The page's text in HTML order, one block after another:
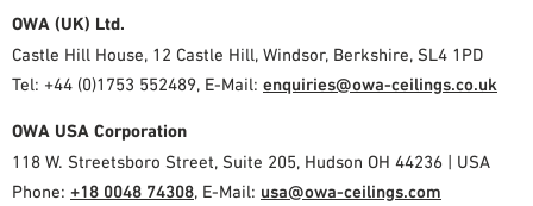
OWA (UK) Ltd.
Castle Hill House, 12 Castle Hill, Windsor, Berkshire, SL4 1PD
Tel: +44 (0)1753 552489, E-Mail: enquiries@owa-ceilings.co.uk
OWA USA Corporation
118 W. Streetsboro Street, Suite 205, Hudson OH 44236 | USA
Phone: +18 0048 74308, E-Mail: usa@owa-ceilings.com